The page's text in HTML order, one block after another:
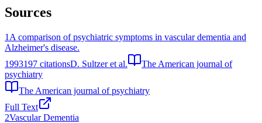
Sources
1 A comparison of psychiatric symptoms in vascular dementia and
Alzheimer's disease.
1993197 citationsD. Sultzer et al.
The American journal of
psychiatry
The American journal of psychiatry
Full Text
2Vascular Dementia